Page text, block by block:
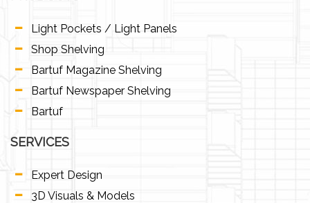
Light Pockets / Light Panels
Shop Shelving
Bartuf Magazine Shelving
Bartuf Newspaper Shelving
Bartuf
SERVICES
Expert Design
3D Visuals & Models